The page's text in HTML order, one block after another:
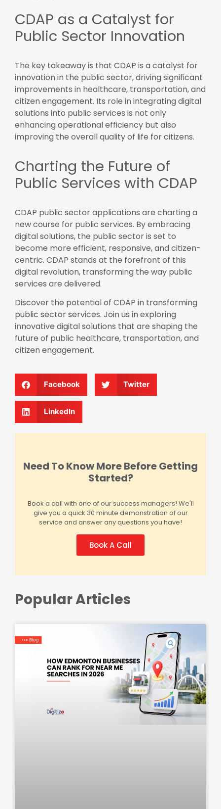
CDAP as a Catalyst for
Public Sector Innovation
The key takeaway is that CDAP is a catalyst for
innovation in the public sector, driving significant
improvements in healthcare, transportation, and
citizen engagement. Its role in integrating digital
solutions into public services is not only
enhancing operational efficiency but also
improving the overall quality of life for citizens.
Charting the Future of
Public Services with CDAP
CDAP public sector applications are charting a
new course for public services. By embracing
digital solutions, the public sector is set to
become more efficient, responsive, and citizen-
centric. CDAP stands at the forefront of this
digital revolution, transforming the way public
services are delivered.
Discover the potential of CDAP in transforming
public sector services. Join us in exploring
innovative digital solutions that are shaping the
future of public healthcare, transportation, and
citizen engagement.
Facebook Twitter
LinkedIn
Need To Know More Before Getting
Started?
Book a call with one of our success managers! We'll
give you a quick 30 minute demonstration of our
service and answer any questions you have!
Book A Call
Popular Articles